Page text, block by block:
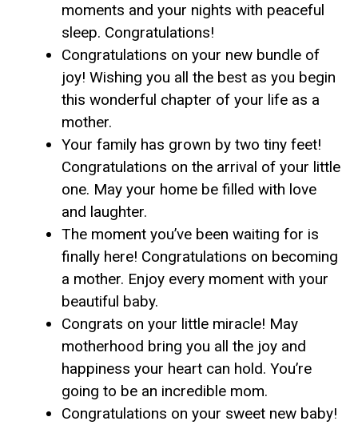
moments and your nights with peaceful
sleep. Congratulations!
Congratulations on your new bundle of
joy! Wishing you all the best as you begin
this wonderful chapter of your life as a
mother.
Your family has grown by two tiny feet!
Congratulations on the arrival of your little
one. May your home be filled with love
and laughter.
The moment you’ve been waiting for is
finally here! Congratulations on becoming
a mother. Enjoy every moment with your
beautiful baby.
Congrats on your little miracle! May
motherhood bring you all the joy and
happiness your heart can hold. You’re
going to be an incredible mom.
Congratulations on your sweet new baby!